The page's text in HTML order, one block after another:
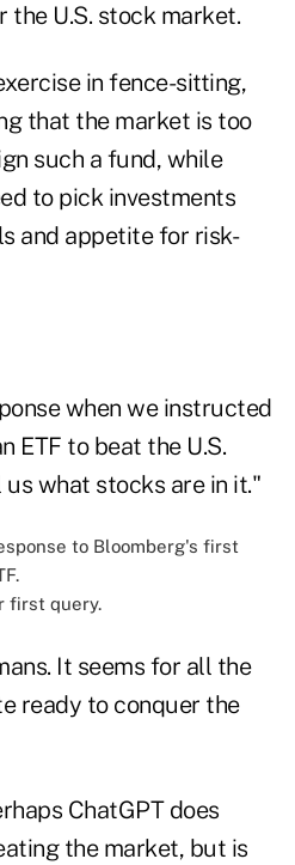
U.S. stock market.
in fence-sitting,
that the market is too
such a fund, while
to pick investments
and appetite for risk-
when we instructed
ETF to beat the U.S.
what stocks are in it."
first query.
It seems for all the
ready to conquer the
ChatGPT does
the market, but is